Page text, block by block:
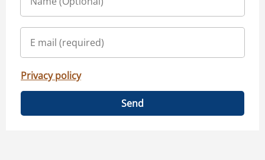
Privacy policy
Send